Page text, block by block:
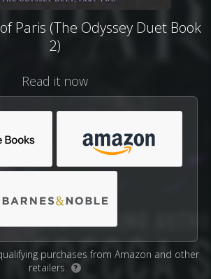
Paris (The Odyssey Duet Book
2)
Read it now
purchases from Amazon and other
retailers.
?